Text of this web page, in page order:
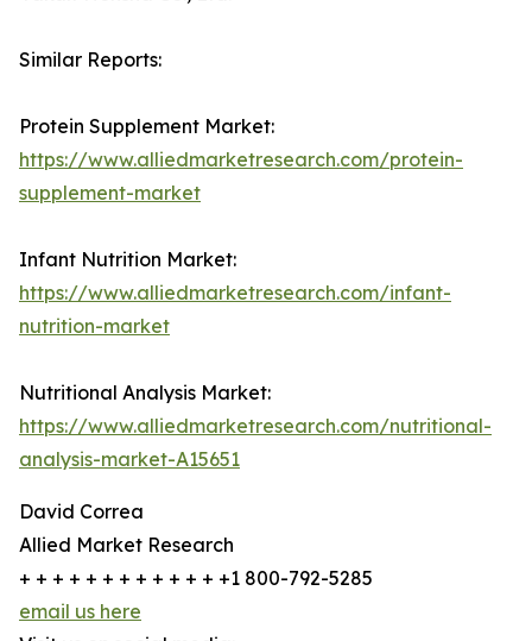
Similar Reports:
Protein Supplement Market:
https://www.alliedmarketresearch.com/protein-
supplement-market
Infant Nutrition Market:
https://www.alliedmarketresearch.com/infant-
nutrition-market
Nutritional Analysis Market:
https://www.alliedmarketresearch.com/nutritional-
analysis-market-A15651
David Correa
Allied Market Research
+ + + + + + + + + + + + +1 800-792-5285
email us here